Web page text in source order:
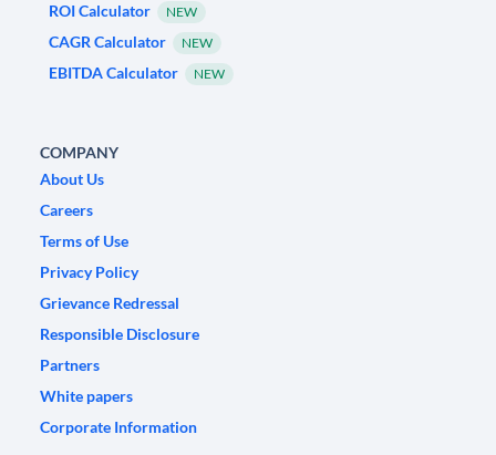
ROI Calculator
NEW
CAGR Calculator NEW
EBITDA Calculator NEW
COMPANY
About Us
Careers
Terms of Use
Privacy Policy
Grievance Redressal
Responsible Disclosure
Partners
White papers
Corporate Information